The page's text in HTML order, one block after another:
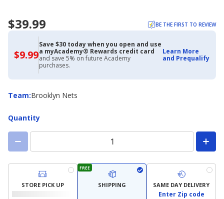
$39.99 BE THE FIRST TO REVIEW
$9.99$9.99
with
Academy
Credit
Card
Save $30 today when you open and use
a myAcademy® Rewards credit card
and save 5% on future Academy
purchases.
Learn More
and Prequalify
Team:
Team Brooklyn Nets
Quantity
STORE PICK UP
FREE
SHIPPING SAME DAY DELIVERY
Enter Zip code